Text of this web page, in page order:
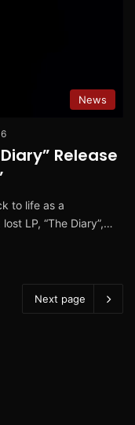
News
Release
to life as a
LP, “The Diary”,…
Next page